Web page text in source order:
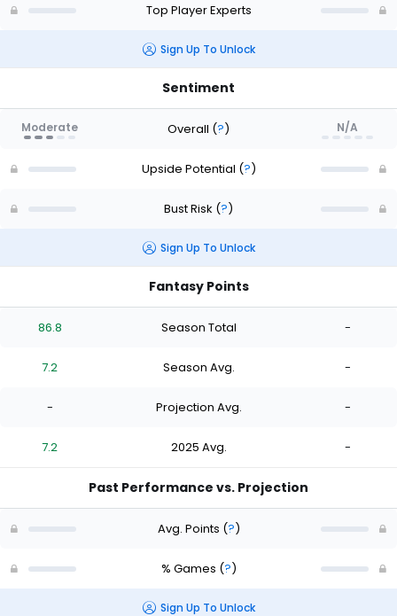
Top Player Experts
Sign Up To Unlock
Sentiment
Moderate Overall (?) N/A
Upside Potential (?)
Bust Risk (?)
Sign Up To Unlock
Fantasy Points
86.8 Season Total -
7.2 Season Avg. -
- Projection Avg. -
7.2 2025 Avg. -
Past Performance vs. Projection
Avg. Points (?)
% Games (?)
Sign Up To Unlock